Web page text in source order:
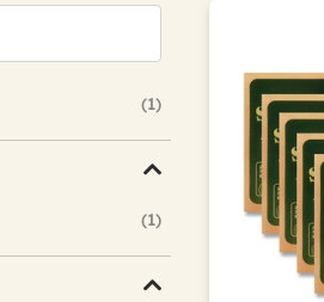
(1)
in the Raw
(1)